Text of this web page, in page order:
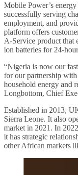
Mobile Power’s
successfully serving
employment, and
platform offers
A-Service product that
ion batteries for 24-
“Nigeria is now our
for our partnership
household energy and
Longbottom, Chief
Established in 2013,
Sierra Leone. It also
market in 2021. In
it has strategic
other African markets